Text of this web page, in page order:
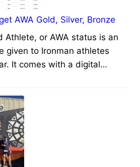
AWA Gold, Silver, Bronze
Athlete, or AWA status is an
given to Ironman athletes
It comes with a digital…